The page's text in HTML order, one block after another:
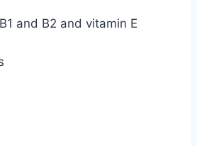
and B2 and vitamin E